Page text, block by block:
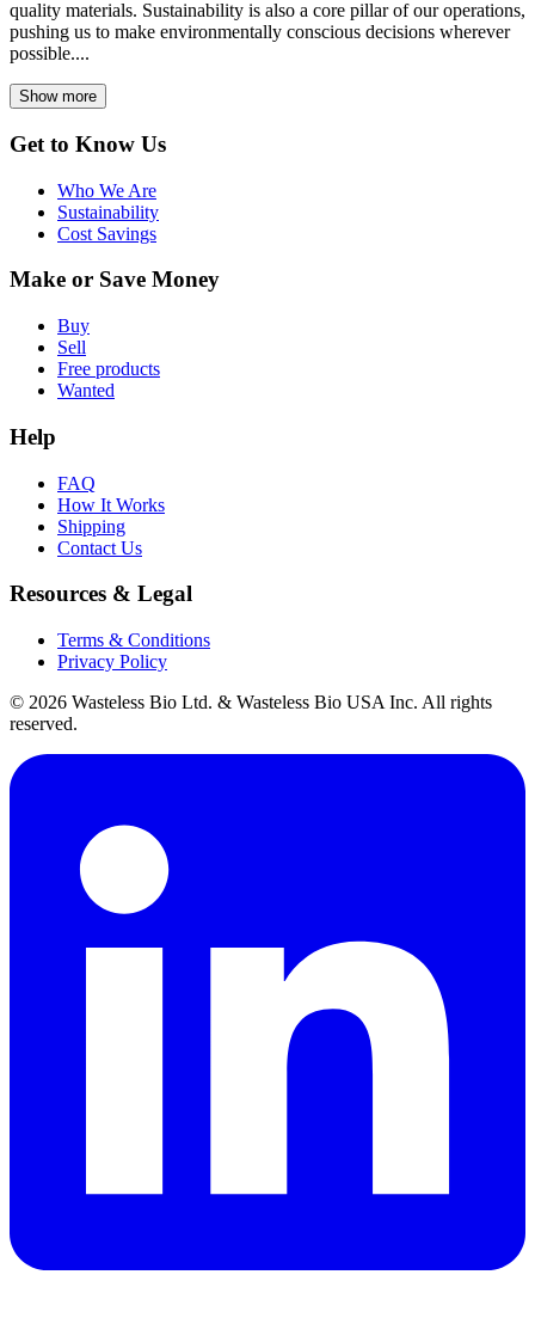
quality materials. Sustainability is also a core pillar of our operations,
pushing us to make environmentally conscious decisions wherever
possible....
Show more
Get to Know Us
Who We Are
Sustainability
Cost Savings
Make or Save Money
Buy
Sell
Free products
Wanted
Help
FAQ
How It Works
Shipping
Contact Us
Resources & Legal
Terms & Conditions
Privacy Policy
© 2026 Wasteless Bio Ltd. & Wasteless Bio USA Inc. All rights
reserved.